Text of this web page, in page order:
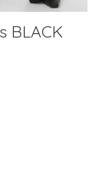
BLACK